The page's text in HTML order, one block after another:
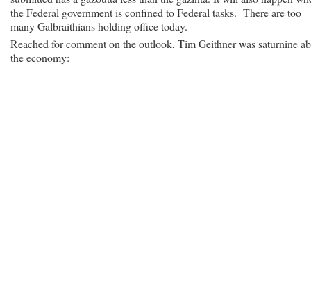
the Federal government is confined to Federal tasks. There are too
many Galbraithians holding office today.
Reached for comment on the outlook, Tim Geithner was saturnine
the economy: